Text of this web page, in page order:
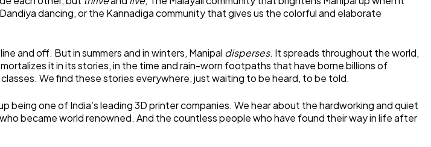
dancing, or the Kannadiga community that gives us the colorful and elaborate
and off. But in summers and in winters, Manipal disperses. It spreads throughout the world,
it in its stories, in the time and rain-worn footpaths that have borne billions of
We find these stories everywhere, just waiting to be heard, to be told.
one of India’s leading 3D printer companies. We hear about the hardworking and quiet
became world renowned. And the countless people who have found their way in life after